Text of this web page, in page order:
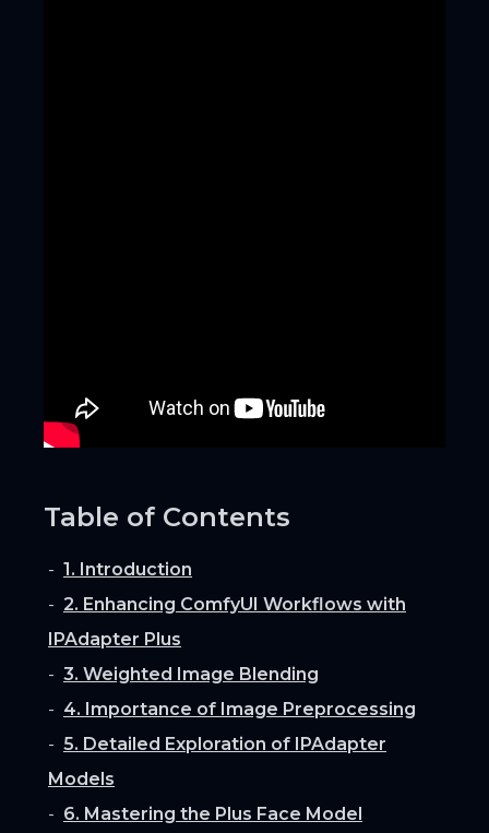
Table of Contents
1. Introduction
2. Enhancing ComfyUI Workflows with
IPAdapter Plus
3. Weighted Image Blending
4. Importance of Image Preprocessing
5. Detailed Exploration of IPAdapter
Models
6. Mastering the Plus Face Model